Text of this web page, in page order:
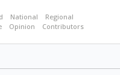
National
Regional
Opinion Contributors